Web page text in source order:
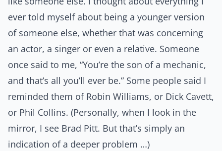
ever told myself about being a younger version
of someone else, whether that was concerning
an actor, a singer or even a relative. Someone
once said to me, “You’re the son of a mechanic,
and that’s all you’ll ever be.” Some people said I
reminded them of Robin Williams, or Dick Cavett,
or Phil Collins. (Personally, when I look in the
mirror, I see Brad Pitt. But that’s simply an
indication of a deeper problem …)